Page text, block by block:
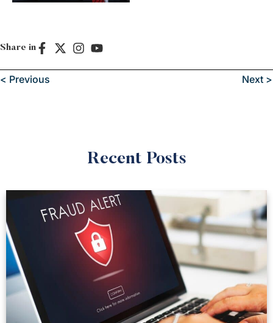
Share in
< Previous Next >
Recent Posts